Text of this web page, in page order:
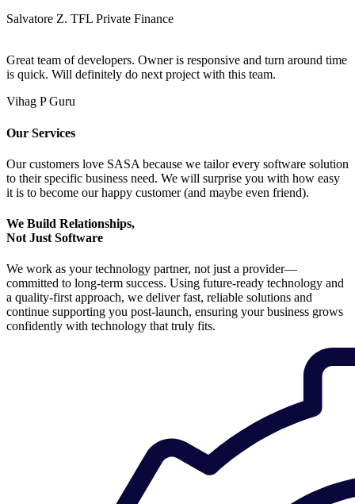
Salvatore Z. TFL Private Finance
Great team of developers. Owner is responsive and turn around time
is quick. Will definitely do next project with this team.
Vihag PGuru
Our Services
Our customers love SASA because we tailor every software solution
to their specific business need. We will surprise you with how easy
it is to become our happy customer (and maybe even friend).
We Build Relationships,
Not Just Software
We work as your technology partner, not just a provider—
committed to long-term success. Using future-ready technology and
a quality-first approach, we deliver fast, reliable solutions and
continue supporting you post-launch, ensuring your business grows
confidently with technology that truly fits.